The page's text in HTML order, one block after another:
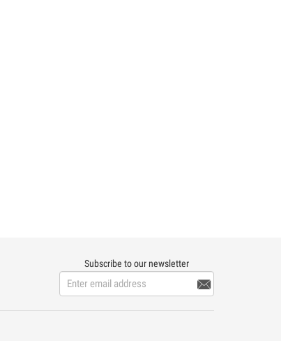
Subscribe to our newsletter
